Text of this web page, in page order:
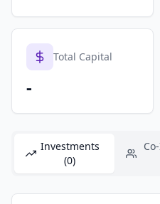
Total Capital
-
Investments
(0)